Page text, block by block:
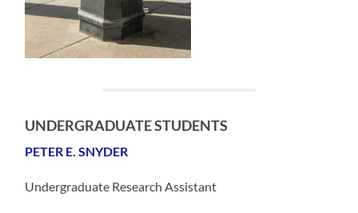
UNDERGRADUATE STUDENTS
PETER E. SNYDER
Undergraduate Research Assistant